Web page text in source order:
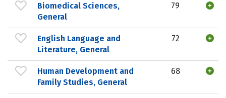
Biomedical Sciences,
General
79
English Language and
Literature, General
72
Human Development and
Family Studies, General
68